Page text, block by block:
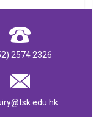
2574 2326